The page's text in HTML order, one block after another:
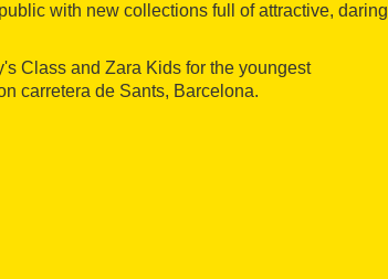
with new collections full of attractive, daring
Class and Zara Kids for the youngest
carretera de Sants, Barcelona.